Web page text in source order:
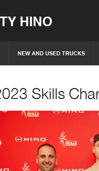
HINO
NEW AND USED TRUCKS
Skills